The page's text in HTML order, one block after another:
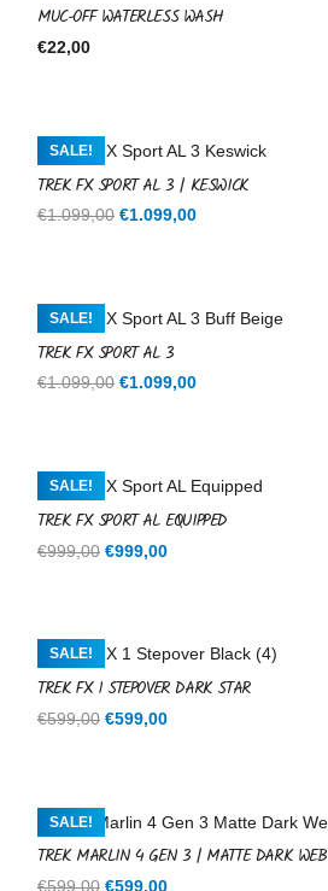
MUC-OFF WATERLESS WASH
€22,00
SALE!
TREK FX SPORT AL 3 | KESWICK
€1.099,00 Original
€1.099,00Current
SALE!
TREK FX SPORT AL 3
€1.099,00 Original
€1.099,00Current
SALE!
TREK FX SPORT AL EQUIPPED
€999,00 Original
€999,00.
€999,00Current
SALE!
TREK FX 1 STEPOVER DARK STAR
€599,00 Original
€599,00.
€599,00Current
SALE!
TREK MARLIN 4 GEN 3 | MATTE DARK WEB
€599,00 Original
€599,00Current